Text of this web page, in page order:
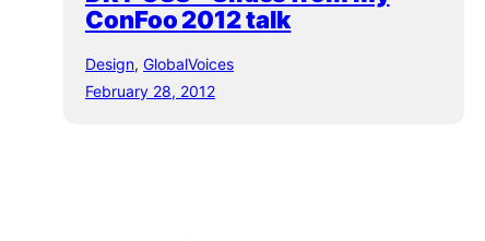
ConFoo 2012 talk
Design, GlobalVoices
February 28, 2012